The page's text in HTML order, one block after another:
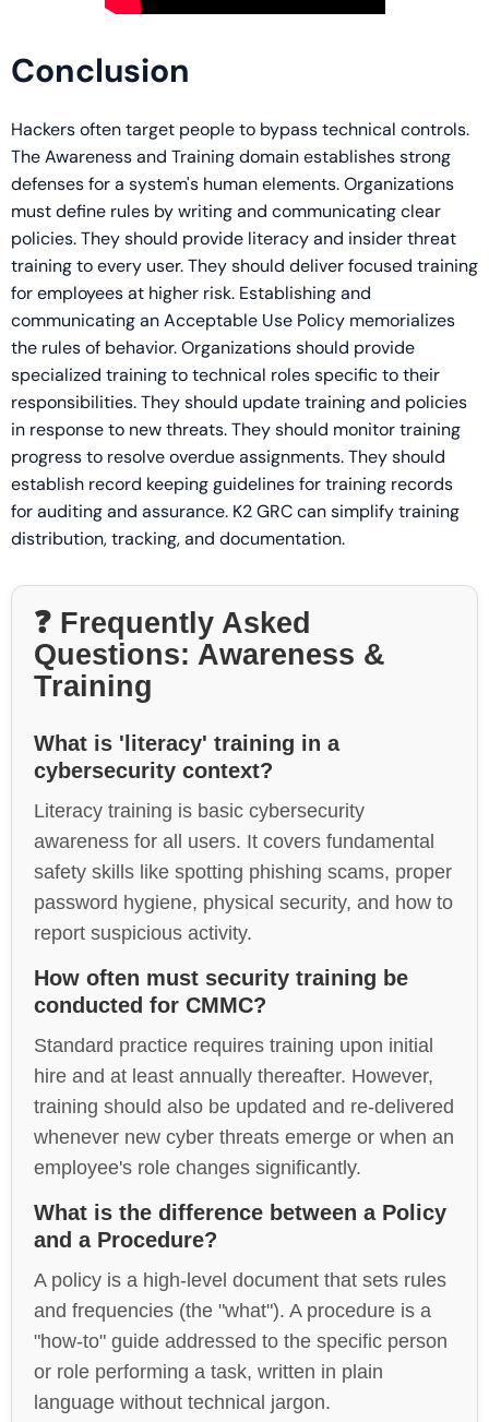
Conclusion
Hackers often target people to bypass technical controls.
The Awareness and Training domain establishes strong
defenses for a system's human elements. Organizations
must define rules by writing and communicating clear
policies. They should provide literacy and insider threat
training to every user. They should deliver focused training
for employees at higher risk. Establishing and
communicating an Acceptable Use Policy memorializes
the rules of behavior. Organizations should provide
specialized training to technical roles specific to their
responsibilities. They should update training and policies
in response to new threats. They should monitor training
progress to resolve overdue assignments. They should
establish record keeping guidelines for training records
for auditing and assurance. K2 GRC can simplify training
distribution, tracking, and documentation.
❓ Frequently Asked
Questions: Awareness &
Training
What is 'literacy' training in a
cybersecurity context?
Literacy training is basic cybersecurity
awareness for all users. It covers fundamental
safety skills like spotting phishing scams, proper
password hygiene, physical security, and how to
report suspicious activity.
How often must security training be
conducted for CMMC?
Standard practice requires training upon initial
hire and at least annually thereafter. However,
training should also be updated and re-delivered
whenever new cyber threats emerge or when an
employee's role changes significantly.
What is the difference between a Policy
and a Procedure?
A policy is a high-level document that sets rules
and frequencies (the "what"). A procedure is a
"how-to" guide addressed to the specific person
or role performing a task, written in plain
language without technical jargon.